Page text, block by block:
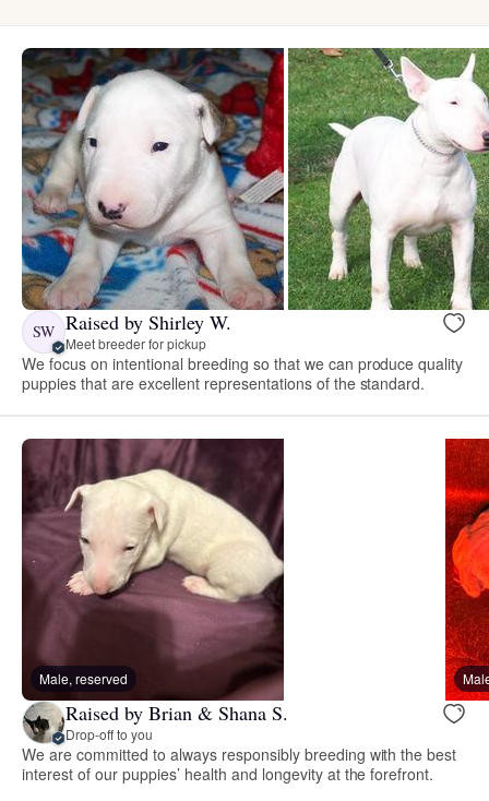
SW Raised by Shirley W.
Meet breeder for pickup
We focus on intentional breeding so that we can produce quality
puppies that are excellent representations of the standard.
Male, reserved
Raised by Brian & Shana S.
Drop-off to you
We are committed to always responsibly breeding with the best
interest of our puppies’ health and longevity at the forefront.